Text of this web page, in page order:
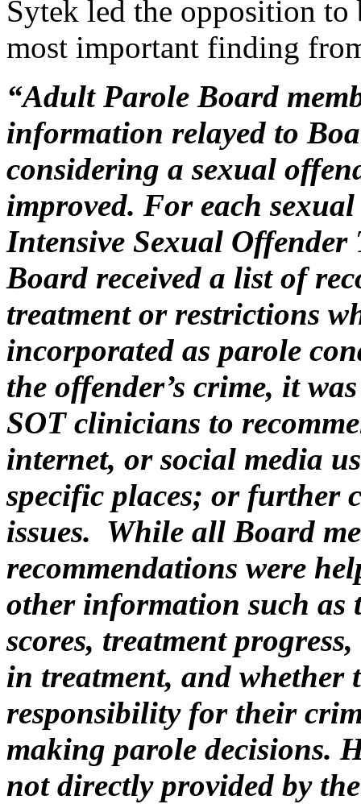
Sytek led the opposition
most important finding
“Adult Parole Board
information relayed to
considering a sexual
improved. For each
Intensive Sexual
Board received a list of
treatment or restrictions
incorporated as parole
the offender’s crime, it
SOT clinicians to
internet, or social media
specific places; or further
issues. While all Board
recommendations were
other information such as
scores, treatment
in treatment, and whether
responsibility for their
making parole decisions.
not directly provided by